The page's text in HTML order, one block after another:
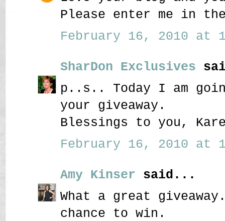
Please enter me in
February 16, 2010 at
SharDon Exclusives
p..s.. Today I am
your giveaway.
Blessings to you,
February 16, 2010 at
Amy Kinser said...
What a great
chance to win.